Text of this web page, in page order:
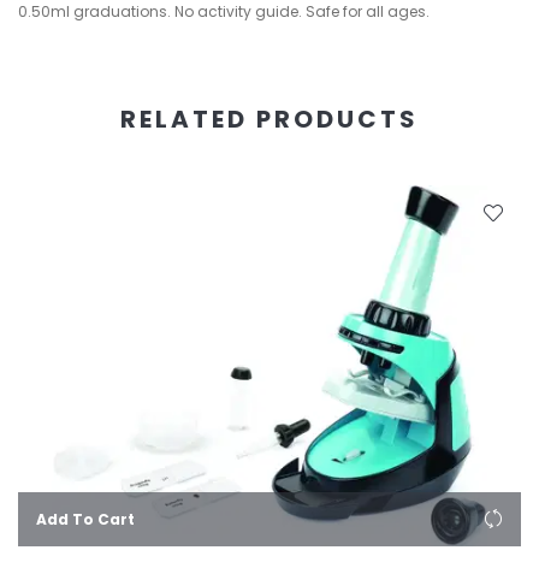
0.50ml graduations. No activity guide. Safe for all ages.
RELATED PRODUCTS
Add To Cart